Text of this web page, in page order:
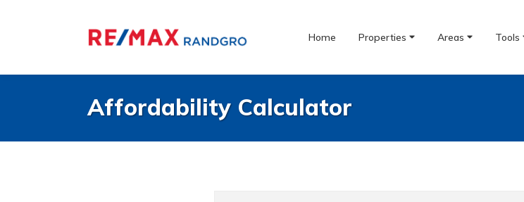
Home Properties Areas Tools
Affordability Calculator